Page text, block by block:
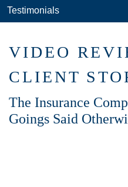
Testimonials
VIDEO
CLIENT
The Insurance
Goings Said